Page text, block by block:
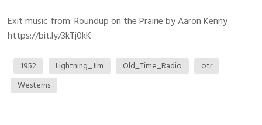
Exit music from: Roundup on the Prairie by Aaron Kenny
https://bit.ly/3kTj0kK
1952 Lightning_Jim Old_Time_Radio
otr
Westerns